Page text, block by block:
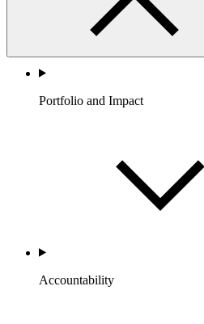
Portfolio and Impact
Accountability